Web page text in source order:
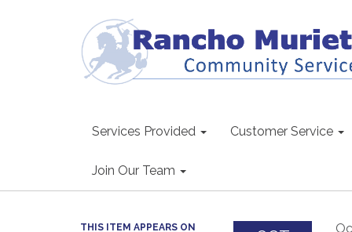
Services Provided Customer Service
Join Our Team
THIS ITEM APPEARS ON